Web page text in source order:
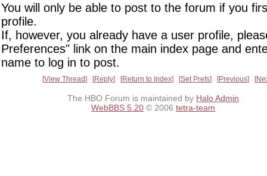
You will only be able to post to the forum if you
profile.
If, however, you already have a user profile,
Preferences" link on the main index page and
name to log in to post.
View Thread Reply Return to Index Set Prefs Previous
The HBO Forum is maintained by Halo Admin
WebBBS 5.20 © 2006 tetra-team